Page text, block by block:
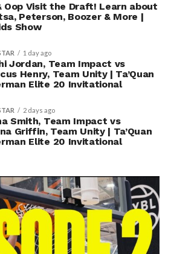
Oop Visit the Draft! Learn about
Peterson, Boozer & More |
Show
1 day ago
Jordan, Team Impact vs
Henry, Team Unity | Ta’Quan
Elite 20 Invitational
2 days ago
Smith, Team Impact vs
Griffin, Team Unity | Ta’Quan
Elite 20 Invitational